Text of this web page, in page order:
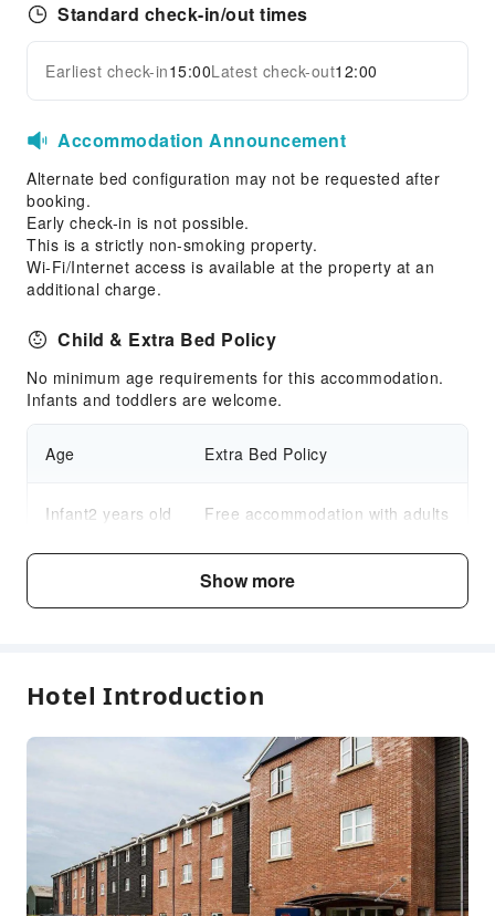
Standard check-in/out times
Earliest check-in15:00Latest check-out12:00
Accommodation Announcement
Alternate bed configuration may not be requested after
booking.
Early check-in is not possible.
This is a strictly non-smoking property.
Wi-Fi/Internet access is available at the property at an
additional charge.
Child & Extra Bed Policy
No minimum age requirements for this accommodation.
Infants and toddlers are welcome.
Age Extra Bed Policy
Infant2 years old
Free accommodation with adults
Fee Descriptions
Fees are subject to room types, number of guests and
accommodation packages; and some fees must be paid
on-site. Please refer to the room type and package
descriptions for details.
Show more
Hotel Introduction